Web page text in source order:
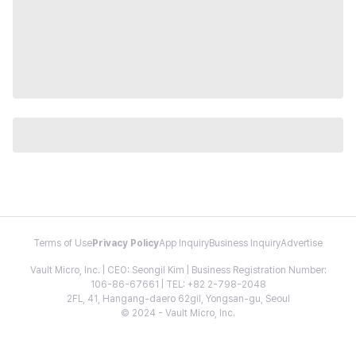
Terms of Use Privacy PolicyApp InquiryBusiness InquiryAdvertise
Vault Micro, Inc. | CEO: Seongil Kim | Business Registration Number:
106-86-67661 | TEL: +82 2-798-2048
2FL, 41, Hangang-daero 62gil, Yongsan-gu, Seoul
© 2024 - Vault Micro, Inc.